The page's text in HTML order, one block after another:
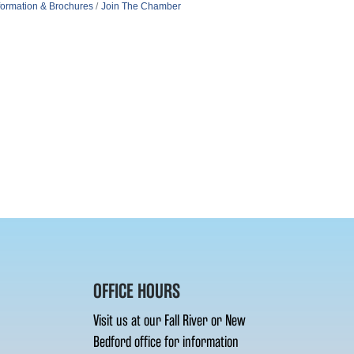
& Brochures Join The Chamber
OFFICE HOURS
Visit us at our Fall River or New
Bedford office for information